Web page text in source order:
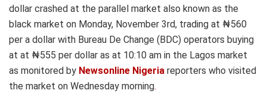
dollar crashed at the parallel market also known as the
black market on Monday, November 3rd, trading at ₦560
per a dollar with Bureau De Change (BDC) operators buying
at at ₦555 per dollar as at 10:10 am in the Lagos market
as monitored by Newsonline Nigeria reporters who visited
the market on Wednesday morning.